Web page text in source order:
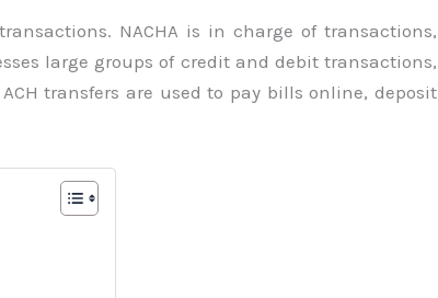
NACHA is in charge of transactions,
large groups of credit and debit transactions,
transfers are used to pay bills online, deposit